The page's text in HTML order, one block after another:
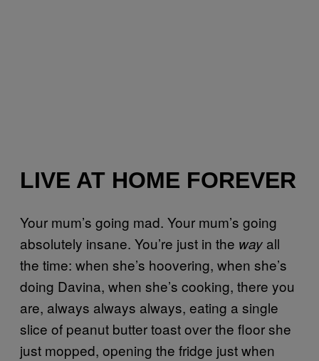
LIVE AT HOME FOREVER
Your mum’s going mad. Your mum’s going
absolutely insane. You’re just in the way all
the time: when she’s hoovering, when she’s
doing Davina, when she’s cooking, there you
are, always always always, eating a single
slice of peanut butter toast over the floor she
just mopped, opening the fridge just when